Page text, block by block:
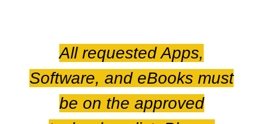
All requested Apps,
Software, and eBooks must
be on the approved